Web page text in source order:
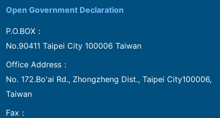
Open Government Declaration
P.O.BOX：
No.90411 Taipei City 100006 Taiwan
Office Address：
No. 172.Bo'ai Rd., Zhongzheng Dist., Taipei City100006,
Taiwan
Fax：